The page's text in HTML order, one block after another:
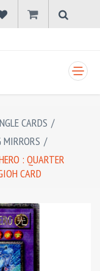
CARDS /
/
: QUARTER
CARD